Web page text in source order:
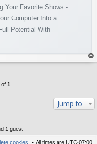
Your Favorite Shows -
Computer Into a
Potential With
op
of 1
Jump to
1 guest
All times are UTC-07:00
cookies